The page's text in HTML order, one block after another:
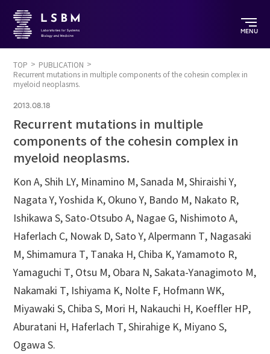
MENU
TOP
PUBLICATION
Recurrent mutations in multiple components of the cohesin complex in
myeloid neoplasms.
2013.08.18
Recurrent mutations in multiple
components of the cohesin complex in
myeloid neoplasms.
Kon A, Shih LY, Minamino M, Sanada M, Shiraishi Y,
Nagata Y, Yoshida K, Okuno Y, Bando M, Nakato R,
Ishikawa S, Sato-Otsubo A, Nagae G, Nishimoto A,
Haferlach C, Nowak D, Sato Y, Alpermann T, Nagasaki
M, Shimamura T, Tanaka H, Chiba K, Yamamoto R,
Yamaguchi T, Otsu M, Obara N, Sakata-Yanagimoto M,
Nakamaki T, Ishiyama K, Nolte F, Hofmann WK,
Miyawaki S, Chiba S, Mori H, Nakauchi H, Koeffler HP,
Aburatani H, Haferlach T, Shirahige K, Miyano S,
Ogawa S.